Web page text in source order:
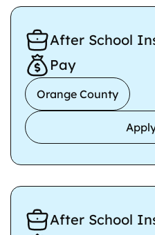
After School
Pay
Orange County
After School